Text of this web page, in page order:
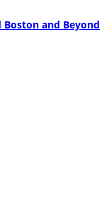
and Beyond